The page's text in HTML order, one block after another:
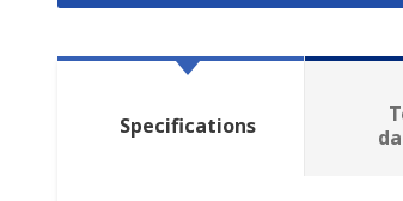
Specifications